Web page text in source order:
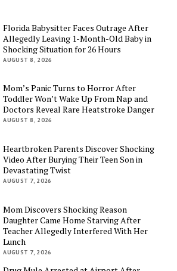
Florida Babysitter Faces Outrage After
Allegedly Leaving 1-Month-Old Baby in
Shocking Situation for 26 Hours
AUGUST 8, 2026
Mom’s Panic Turns to Horror After
Toddler Won’t Wake Up From Nap and
Doctors Reveal Rare Heatstroke Danger
AUGUST 8, 2026
Heartbroken Parents Discover Shocking
Video After Burying Their Teen Son in
Devastating Twist
AUGUST 7, 2026
Mom Discovers Shocking Reason
Daughter Came Home Starving After
Teacher Allegedly Interfered With Her
Lunch
AUGUST 7, 2026